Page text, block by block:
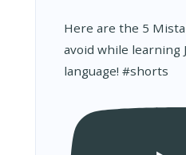
Here are the 5
avoid while learning
language! #shorts